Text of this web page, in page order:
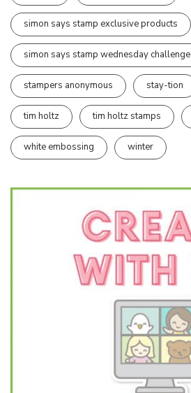
simon says stamp exclusive products
simon says stamp wednesday challenge
stampers anonymous stay-tion
tim holtz tim holtz stamps
white embossing winter